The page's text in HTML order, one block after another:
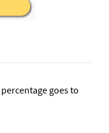
goes to